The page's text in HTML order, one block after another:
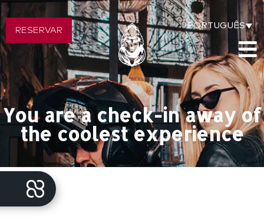
RESERVAR
PORTUGUÊS
You are a check-in away of
the coolest experience